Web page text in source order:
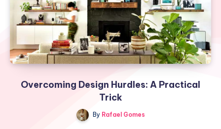
Overcoming Design Hurdles: A Practical
Trick
By Rafael Gomes